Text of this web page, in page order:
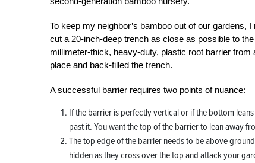
To keep my neighbor’s bamboo out of our gardens,
cut a 20-inch-deep trench as close as possible to
millimeter-thick, heavy-duty, plastic root barrier
place and back-filled the trench.
A successful barrier requires two points of nuance:
If the barrier is perfectly vertical or if the bottom
past it. You want the top of the barrier to lean away
The top edge of the barrier needs to be above
hidden as they cross over the top and attack your